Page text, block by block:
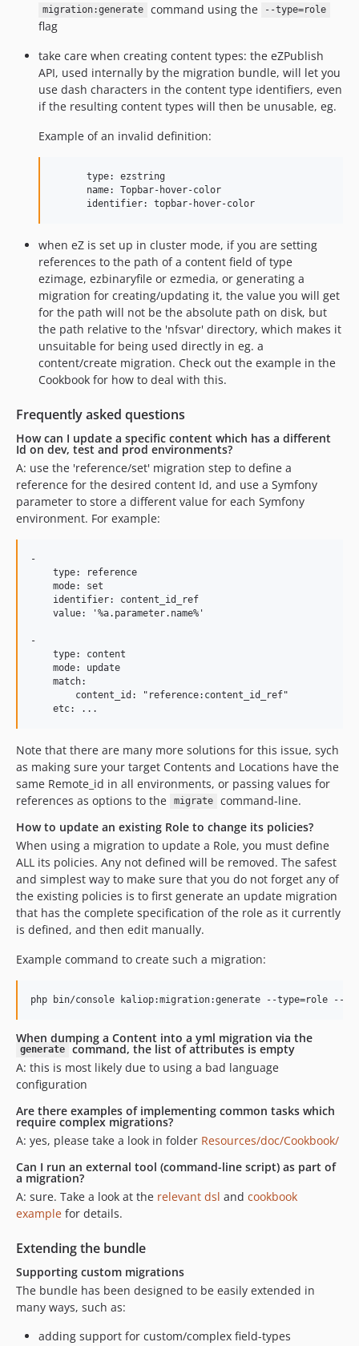
migration:generate command using the --type=role
flag
take care when creating content types: the eZPublish
API, used internally by the migration bundle, will let you
use dash characters in the content type identifiers, even
if the resulting content types will then be unusable, eg.
Example of an invalid definition:
      type: ezstring
      name: Topbar-hover-color
when eZ is set up in cluster mode, if you are setting
references to the path of a content field of type
ezimage, ezbinaryfile or ezmedia, or generating a
migration for creating/updating it, the value you will get
for the path will not be the absolute path on disk, but
the path relative to the 'nfsvar' directory, which makes it
unsuitable for being used directly in eg. a
content/create migration. Check out the example in the
Cookbook for how to deal with this.
Frequently asked questions
How can I update a specific content which has a different
Id on dev, test and prod environments?
A: use the 'reference/set' migration step to define a
reference for the desired content Id, and use a Symfony
parameter to store a different value for each Symfony
environment. For example:
-
    type: reference
    mode: set
    identifier: content_id_ref
    value: '%a.parameter.name%'
-
    type: content
    mode: update
    match:
        content_id: "reference:content_id_ref"
Note that there are many more solutions for this issue, sych
as making sure your target Contents and Locations have the
same Remote_id in all environments, or passing values for
references as options to the
migrate
command-line.
How to update an existing Role to change its policies?
When using a migration to update a Role, you must define
ALL its policies. Any not defined will be removed. The safest
and simplest way to make sure that you do not forget any of
the existing policies is to first generate an update migration
that has the complete specification of the role as it currently
is defined, and then edit manually.
Example command to create such a migration:
When dumping a Content into a yml migration via the
generate
command, the list of attributes is empty
A: this is most likely due to using a bad language
configuration
Are there examples of implementing common tasks which
require complex migrations?
A: yes, please take a look in folder Resources/doc/Cookbook/
Can I run an external tool (command-line script) as part of
a migration?
A: sure. Take a look at the relevant dsl and cookbook
example for details.
Extending the bundle
Supporting custom migrations
The bundle has been designed to be easily extended in
many ways, such as:
adding support for custom/complex field-types